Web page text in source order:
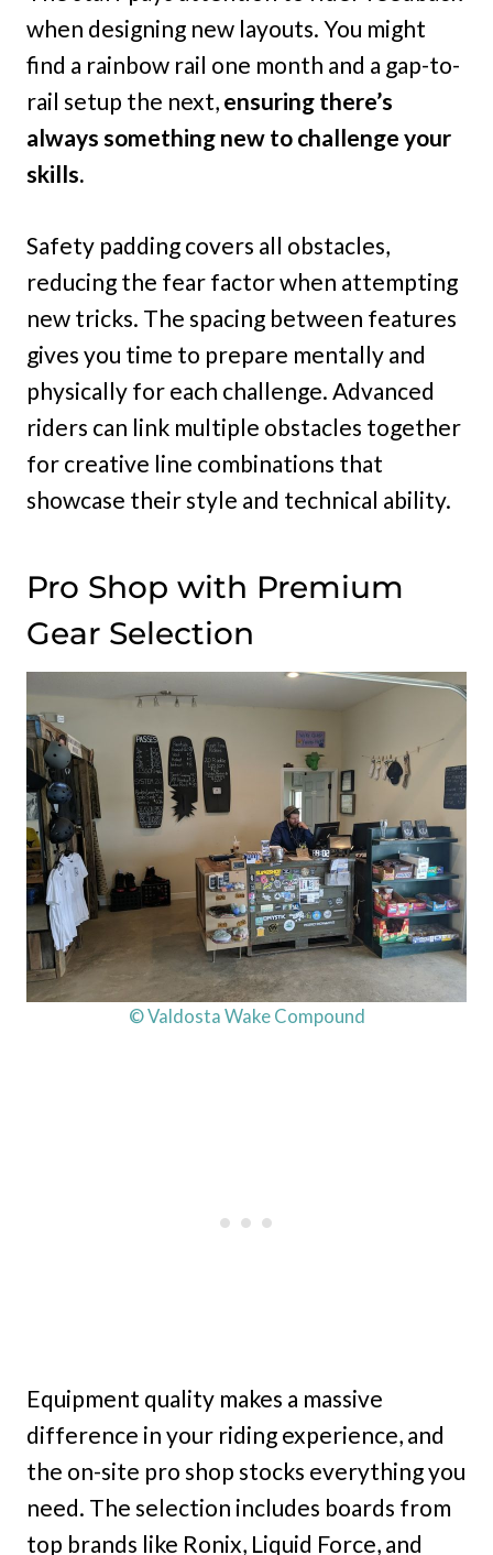
when designing new layouts. You might
find a rainbow rail one month and a gap-to-
rail setup the next, ensuring there’s
always something new to challenge your
skills.
Safety padding covers all obstacles,
reducing the fear factor when attempting
new tricks. The spacing between features
gives you time to prepare mentally and
physically for each challenge. Advanced
riders can link multiple obstacles together
for creative line combinations that
showcase their style and technical ability.
Pro Shop with Premium
Gear Selection
© Valdosta Wake Compound
Equipment quality makes a massive
difference in your riding experience, and
the on-site pro shop stocks everything you
need. The selection includes boards from
top brands like Ronix, Liquid Force, and